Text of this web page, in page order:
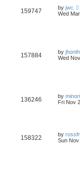
159747 by jwc
Wed
157884 by
Wed
136246 by
Fri Nov
158322 by
Sun Nov